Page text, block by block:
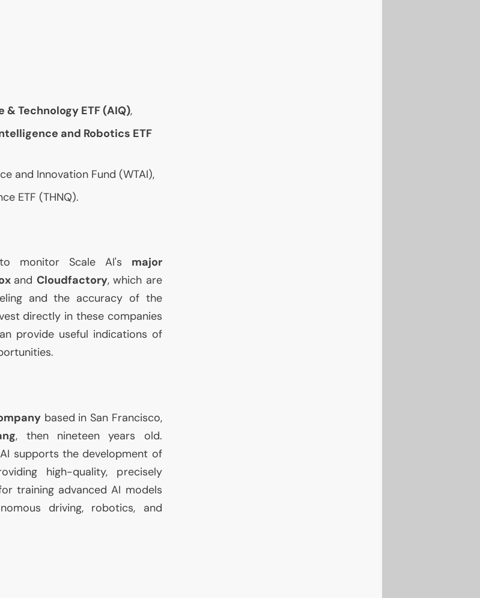
& Technology ETF(AIQ),
and Robotics ETF
and Innovation Fund (WTAI),
ETF (THNQ).
monitor Scale AI's major
and Cloudfactory, which are
and the accuracy of the
directly in these companies
provide useful indications of
based in San Francisco,
, then nineteen years old.
AI supports the development of
high-quality, precisely
training advancedAI models
driving, robotics, and